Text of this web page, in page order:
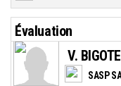
Évaluation
V. BIGOTE